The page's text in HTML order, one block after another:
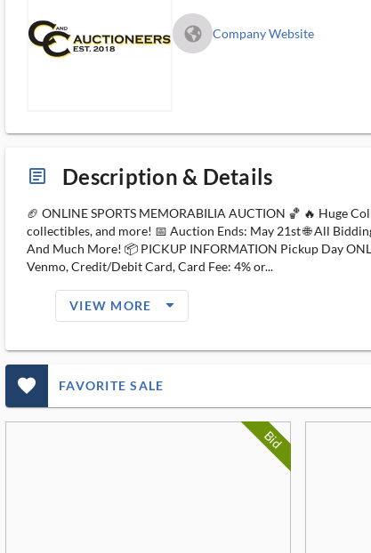
fa_globe_americas_solid Company Website
article_ms Description & Details
🏈 ONLINE SPORTS MEMORABILIA AUCTION 🏀 🔥 Huge
collectibles, and more! 📅 Auction Ends: May 21st 🌐 All
And Much More! 📦 PICKUP INFORMATION Pickup Day
Venmo, Credit/Debit Card, Card Fee: 4% or...
VIEW MORE arrow_drop_down_filled_ms
favorite_outlined_filled_ms FAVORITE SALE
Bid